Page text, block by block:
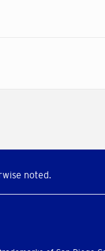
noted.